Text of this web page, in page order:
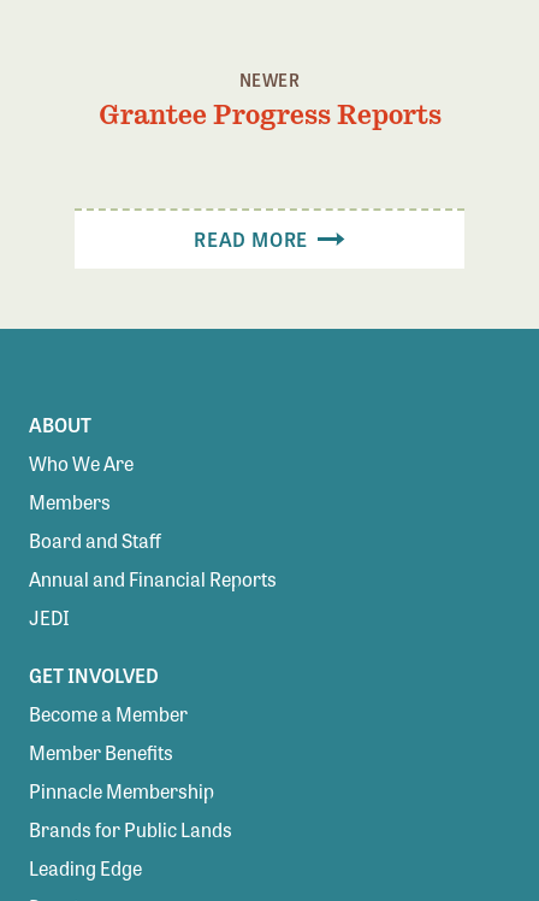
NEWER
Grantee Progress Reports
READ MORE
ABOUT
Who We Are
Members
Board and Staff
Annual and Financial Reports
JEDI
GET INVOLVED
Become a Member
Member Benefits
Pinnacle Membership
Brands for Public Lands
Leading Edge